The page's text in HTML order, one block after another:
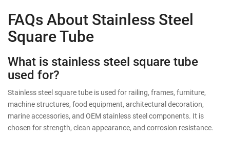
FAQs About Stainless Steel
Square Tube
What is stainless steel square tube
used for?
Stainless steel square tube is used for railing, frames, furniture,
machine structures, food equipment, architectural decoration,
marine accessories, and OEM stainless steel components. It is
chosen for strength, clean appearance, and corrosion resistance.